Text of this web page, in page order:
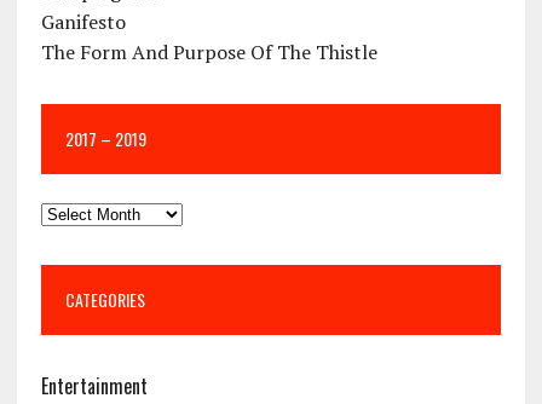
Ganifesto
The Form And Purpose Of The Thistle
2017 – 2019
CATEGORIES
Entertainment